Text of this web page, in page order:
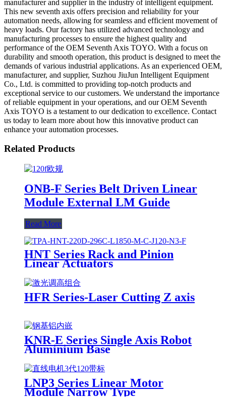
manufacturer and supplier in the industry of intelligent equipment.
This new seventh axis offers precision and reliability for your
automation needs, allowing for seamless and efficient movement of
heavy loads. Our factory has utilized advanced technology and
manufacturing processes to ensure the highest quality and
performance of the OEM Seventh Axis TOYO. With a focus on
durability and smooth operation, this product is designed to meet the
demands of various industrial applications. As an experienced OEM,
manufacturer, and supplier, Suzhou JiuJun Intelligent Equipment
Co., Ltd. is committed to providing top-notch products and
exceptional service to our customers. We understand the importance
of reliable equipment in your operations, and our OEM Seventh
Axis TOYO is a testament to our dedication to excellence. Contact
us today to learn more about how this innovative product can
enhance your automation processes.
Related Products
ONB-F Series Belt Driven Linear
Module External LM Guide
Read More
HNT Series Rack and Pinion
Linear Actuators
HFR Series-Laser Cutting Z axis
KNR-E Series Single Axis Robot
Aluminium Base
LNP3 Series Linear Motor
Module Narrow Type